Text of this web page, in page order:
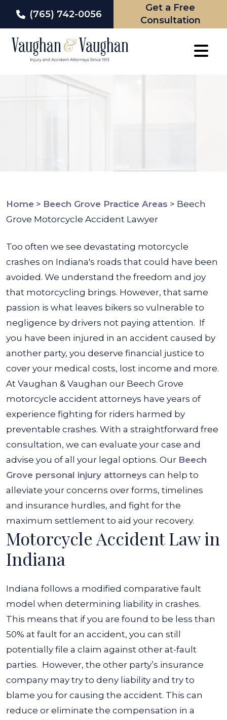
(765) 742-0056
Get a Free
Consultation
Home > Beech Grove Practice Areas > Beech
Grove Motorcycle Accident Lawyer
Too often we see devastating motorcycle
crashes on Indiana's roads that could have been
avoided. We understand the freedom and joy
that motorcycling brings. However, that same
passion is what leaves bikers so vulnerable to
negligence by drivers not paying attention. If
you have been injured in an accident caused by
another party, you deserve financial justice to
cover your medical costs, lost income and more.
At Vaughan & Vaughan our Beech Grove
motorcycle accident attorneys have years of
experience fighting for riders harmed by
preventable crashes. With a straightforward free
consultation, we can evaluate your case and
advise you of all your legal options. Our Beech
Grove personal injury attorneys can help to
alleviate your concerns over forms, timelines
and insurance hurdles, and fight for the
maximum settlement to aid your recovery.
Motorcycle Accident Law in
Indiana
Indiana follows a modified comparative fault
model when determining liability in crashes.
This means that if you are found to be less than
50% at fault for an accident, you can still
potentially file a claim against other at-fault
parties. However, the other party’s insurance
company may try to deny liability and try to
blame you for causing the accident. This can
reduce or eliminate the compensation in a